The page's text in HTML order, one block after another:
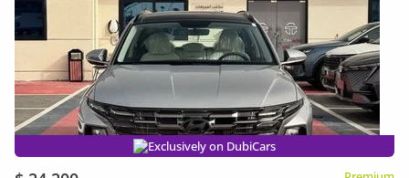
Exclusively on DubiCars